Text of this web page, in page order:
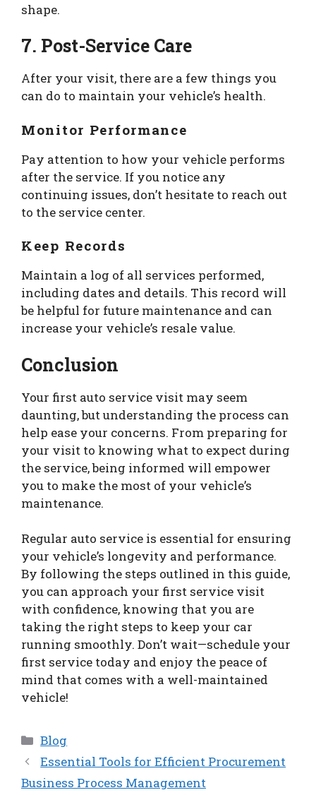
shape.
7. Post-Service Care
After your visit, there are a few things you
can do to maintain your vehicle’s health.
Monitor Performance
Pay attention to how your vehicle performs
after the service. If you notice any
continuing issues, don’t hesitate to reach out
to the service center.
Keep Records
Maintain a log of all services performed,
including dates and details. This record will
be helpful for future maintenance and can
increase your vehicle’s resale value.
Conclusion
Your first auto service visit may seem
daunting, but understanding the process can
help ease your concerns. From preparing for
your visit to knowing what to expect during
the service, being informed will empower
you to make the most of your vehicle’s
maintenance.
Regular auto service is essential for ensuring
your vehicle’s longevity and performance.
By following the steps outlined in this guide,
you can approach your first service visit
with confidence, knowing that you are
taking the right steps to keep your car
running smoothly. Don’t wait—schedule your
first service today and enjoy the peace of
mind that comes with a well-maintained
vehicle!
Categories
Blog
Essential Tools for Efficient Procurement
Business Process Management